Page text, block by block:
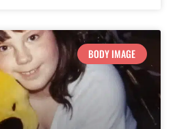
BODY IMAGE